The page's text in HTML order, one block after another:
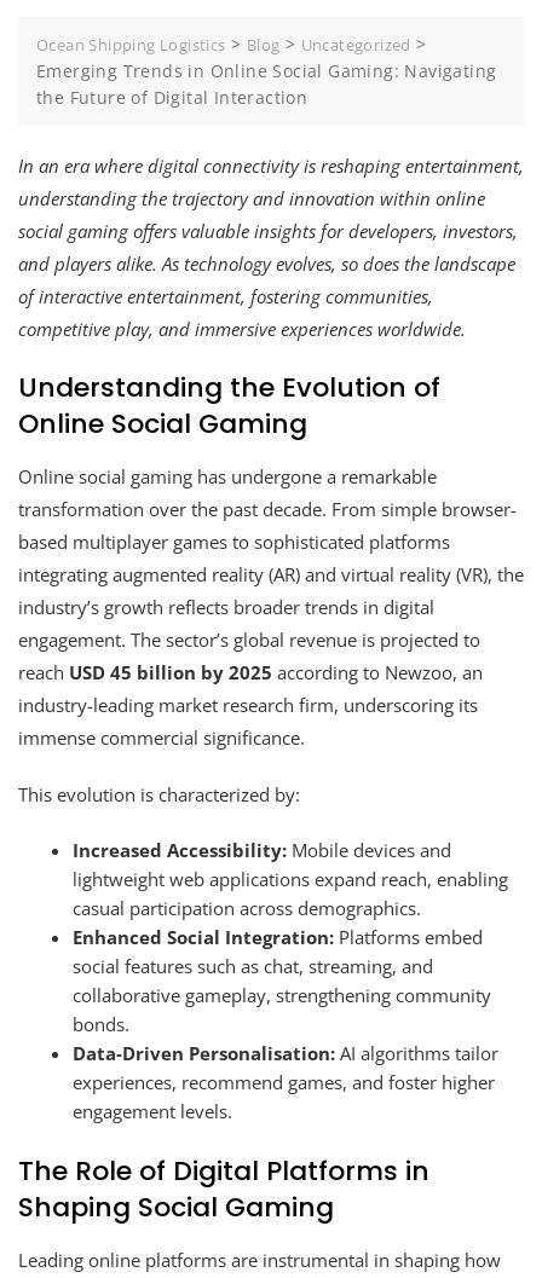
Ocean Shipping Logistics > Blog > Uncategorized >
Emerging Trends in Online Social Gaming: Navigating
the Future of Digital Interaction
In an era where digital connectivity is reshaping entertainment,
understanding the trajectory and innovation within online
social gaming offers valuable insights for developers, investors,
and players alike. As technology evolves, so does the landscape
of interactive entertainment, fostering communities,
competitive play, and immersive experiences worldwide.
Understanding the Evolution of
Online Social Gaming
Online social gaming has undergone a remarkable
transformation over the past decade. From simple browser-
based multiplayer games to sophisticated platforms
integrating augmented reality (AR) and virtual reality (VR), the
industry’s growth reflects broader trends in digital
engagement. The sector’s global revenue is projected to
reach USD 45 billion by 2025 according to Newzoo, an
industry-leading market research firm, underscoring its
immense commercial significance.
This evolution is characterized by:
Increased Accessibility: Mobile devices and
lightweight web applications expand reach, enabling
casual participation across demographics.
Enhanced Social Integration: Platforms embed
social features such as chat, streaming, and
collaborative gameplay, strengthening community
bonds.
Data-Driven Personalisation: AI algorithms tailor
experiences, recommend games, and foster higher
engagement levels.
The Role of Digital Platforms in
Shaping Social Gaming
Leading online platforms are instrumental in shaping how